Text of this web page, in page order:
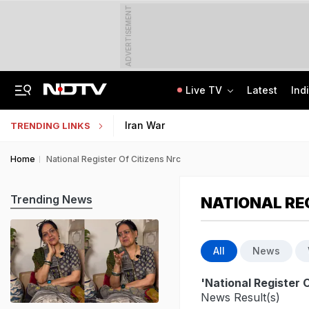
ADVERTISEMENT
Live TV Latest
TRENDING LINKS Iran War
Home National Register Of Citizens Nrc
NATIONAL
All News
'National Register
News Result(s)
Trending News